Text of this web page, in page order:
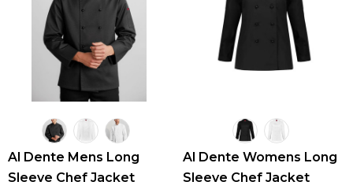
Al Dente Mens Long
Sleeve Chef Jacket
Al Dente Womens Long
Sleeve Chef Jacket